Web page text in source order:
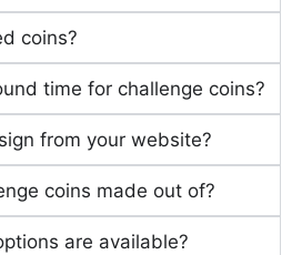
coins?
time for challenge coins?
from your website?
coins made out of?
are available?